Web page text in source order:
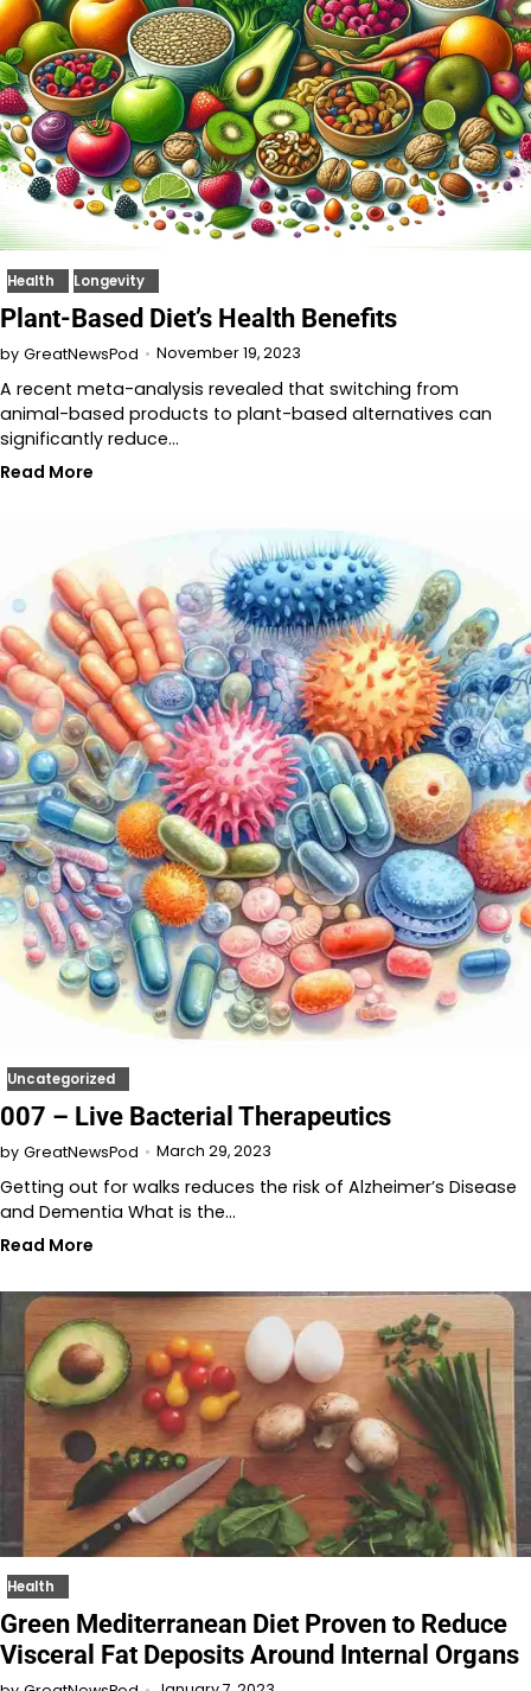
Health Longevity
Plant-Based Diet’s Health Benefits
by GreatNewsPod November 19, 2023
A recent meta-analysis revealed that switching from
animal-based products to plant-based alternatives can
significantly reduce…
Read More
Uncategorized
007 – Live Bacterial Therapeutics
by GreatNewsPod March 29, 2023
Getting out for walks reduces the risk of Alzheimer’s Disease
and Dementia What is the…
Read More
Health
Green Mediterranean Diet Proven to Reduce
Visceral Fat Deposits Around Internal Organs